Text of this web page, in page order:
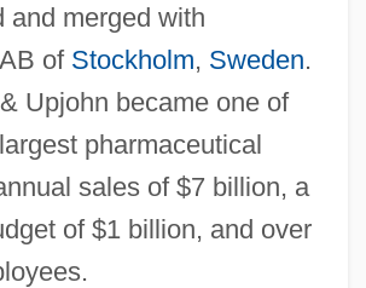
and merged with
of Stockholm, Sweden.
Upjohn became one of
pharmaceutical
sales of $7 billion, a
of $1 billion, and over